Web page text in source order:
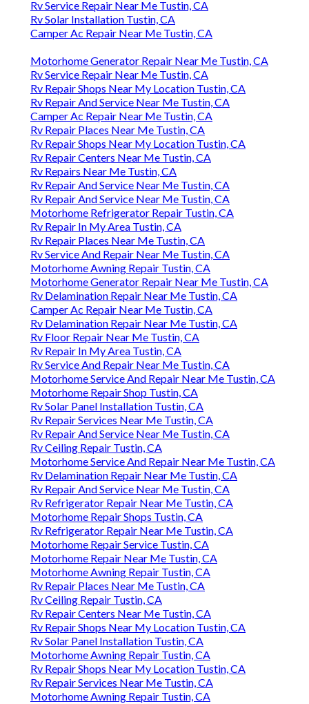
Rv Service Repair Near Me Tustin, CA
Rv Solar Installation Tustin, CA
Camper Ac Repair Near Me Tustin, CA
Motorhome Generator Repair Near Me Tustin, CA
Rv Service Repair Near Me Tustin, CA
Rv Repair Shops Near My Location Tustin, CA
Rv Repair And Service Near Me Tustin, CA
Camper Ac Repair Near Me Tustin, CA
Rv Repair Places Near Me Tustin, CA
Rv Repair Shops Near My Location Tustin, CA
Rv Repair Centers Near Me Tustin, CA
Rv Repairs Near Me Tustin, CA
Rv Repair And Service Near Me Tustin, CA
Rv Repair And Service Near Me Tustin, CA
Motorhome Refrigerator Repair Tustin, CA
Rv Repair In My Area Tustin, CA
Rv Repair Places Near Me Tustin, CA
Rv Service And Repair Near Me Tustin, CA
Motorhome Awning Repair Tustin, CA
Motorhome Generator Repair Near Me Tustin, CA
Rv Delamination Repair Near Me Tustin, CA
Camper Ac Repair Near Me Tustin, CA
Rv Delamination Repair Near Me Tustin, CA
Rv Floor Repair Near Me Tustin, CA
Rv Repair In My Area Tustin, CA
Rv Service And Repair Near Me Tustin, CA
Motorhome Service And Repair Near Me Tustin, CA
Motorhome Repair Shop Tustin, CA
Rv Solar Panel Installation Tustin, CA
Rv Repair Services Near Me Tustin, CA
Rv Repair And Service Near Me Tustin, CA
Rv Ceiling Repair Tustin, CA
Motorhome Service And Repair Near Me Tustin, CA
Rv Delamination Repair Near Me Tustin, CA
Rv Repair And Service Near Me Tustin, CA
Rv Refrigerator Repair Near Me Tustin, CA
Motorhome Repair Shops Tustin, CA
Rv Refrigerator Repair Near Me Tustin, CA
Motorhome Repair Service Tustin, CA
Motorhome Repair Near Me Tustin, CA
Motorhome Awning Repair Tustin, CA
Rv Repair Places Near Me Tustin, CA
Rv Ceiling Repair Tustin, CA
Rv Repair Centers Near Me Tustin, CA
Rv Repair Shops Near My Location Tustin, CA
Rv Solar Panel Installation Tustin, CA
Motorhome Awning Repair Tustin, CA
Rv Repair Shops Near My Location Tustin, CA
Rv Repair Services Near Me Tustin, CA
Motorhome Awning Repair Tustin, CA